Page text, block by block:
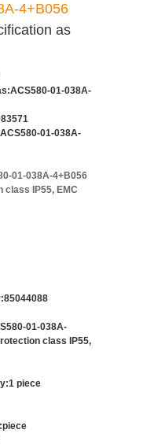
4+B056
as
ACS580-01-038A-
ACS580-01-038A-
01-038A-4+B056
class IP55, EMC
85044088
01-038A-
class IP55,
1 piece
piece